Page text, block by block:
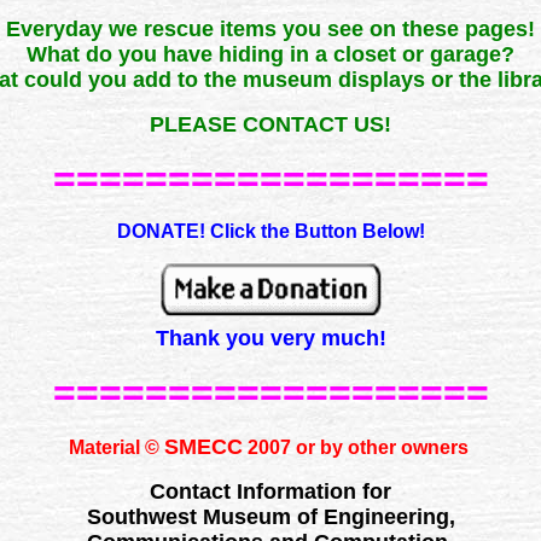
Everyday we rescue items you see on these pages!
What do you have hiding in a closet or garage?
could you add to the museum displays or the
PLEASE CONTACT US!
===================
DONATE! Click the Button Below!
Thank you very much!
===================
Material © SMECC2007 or by other owners
Contact Information for
Southwest Museum of Engineering,